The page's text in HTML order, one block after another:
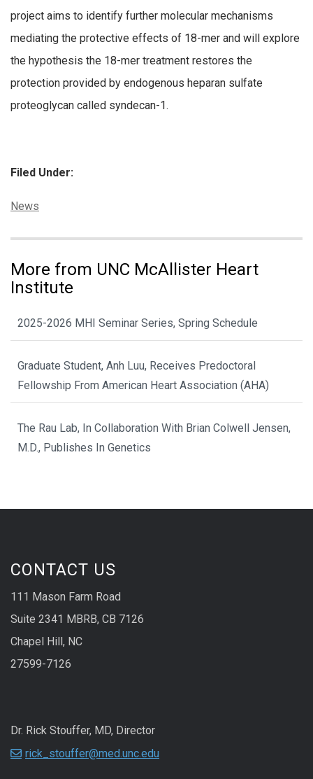
project aims to identify further molecular mechanisms
mediating the protective effects of 18-mer and will explore
the hypothesis the 18-mer treatment restores the
protection provided by endogenous heparan sulfate
proteoglycan called syndecan-1.
Filed Under:
Categories:
News
More from UNC McAllister Heart
Institute
2025-2026 MHI Seminar Series, Spring Schedule
Graduate Student, Anh Luu, Receives Predoctoral
Fellowship From American Heart Association (AHA)
The Rau Lab, In Collaboration With Brian Colwell Jensen,
M.D., Publishes In Genetics
CONTACT US
111 Mason Farm Road
Suite 2341 MBRB, CB 7126
Chapel Hill, NC
27599-7126
Dr. Rick Stouffer, MD, Director
rick_stouffer@med.unc.edu